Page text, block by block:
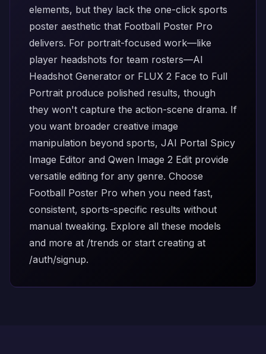
elements, but they lack the one-click sports
poster aesthetic that Football Poster Pro
delivers. For portrait-focused work—like
player headshots for team rosters—AI
Headshot Generator or FLUX 2 Face to Full
Portrait produce polished results, though
they won't capture the action-scene drama. If
you want broader creative image
manipulation beyond sports, JAI Portal Spicy
Image Editor and Qwen Image 2 Edit provide
versatile editing for any genre. Choose
Football Poster Pro when you need fast,
consistent, sports-specific results without
manual tweaking. Explore all these models
and more at /trends or start creating at
/auth/signup.